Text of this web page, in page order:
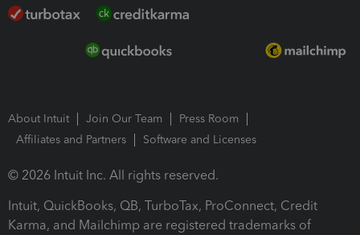
About Intuit Join Our Team
Press Room
Affiliates and Partners
Software and Licenses
© 2026 Intuit Inc. All rights reserved.
Intuit, QuickBooks, QB, TurboTax, ProConnect, Credit
Karma, and Mailchimp are registered trademarks of